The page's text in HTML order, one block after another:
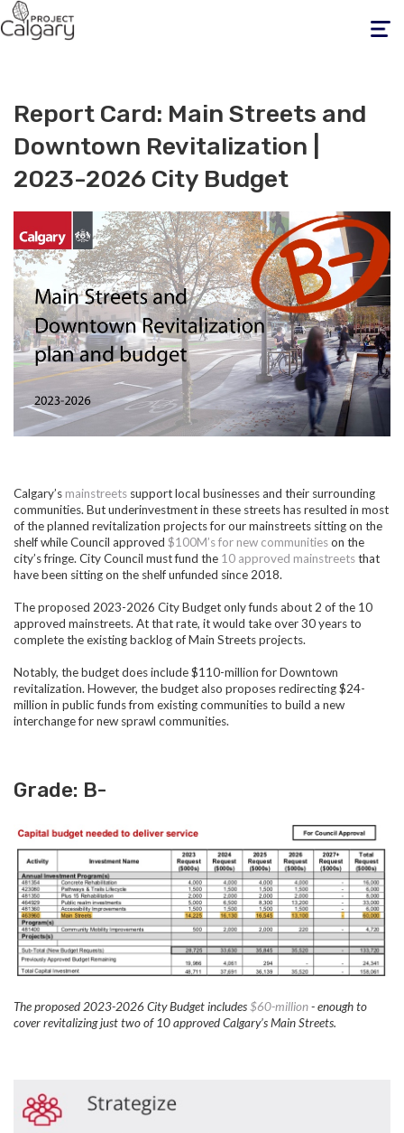
Toggle
Report Card: Main Streets and
Downtown Revitalization |
2023-2026 City Budget
Calgary’s mainstreets support local businesses and their surrounding
communities. But underinvestment in these streets has resulted in most
of the planned revitalization projects for our mainstreets sitting on the
shelf while Council approved $100M’s for new communitieson the
city’s fringe. City Council must fund the 10 approved mainstreetsthat
have been sitting on the shelf unfunded since 2018.
The proposed 2023-2026 City Budget only funds about 2 of the 10
approved mainstreets. At that rate, it would take over 30 years to
complete the existing backlog of Main Streets projects.
Notably, the budget does include $110-million for Downtown
revitalization. However, the budget also proposes redirecting $24-
million in public funds from existing communities to build a new
interchange for new sprawl communities.
Grade: B-
The proposed 2023-2026 City Budget includes$60-million- enough to
cover revitalizing just two of 10 approved Calgary’s Main Streets.